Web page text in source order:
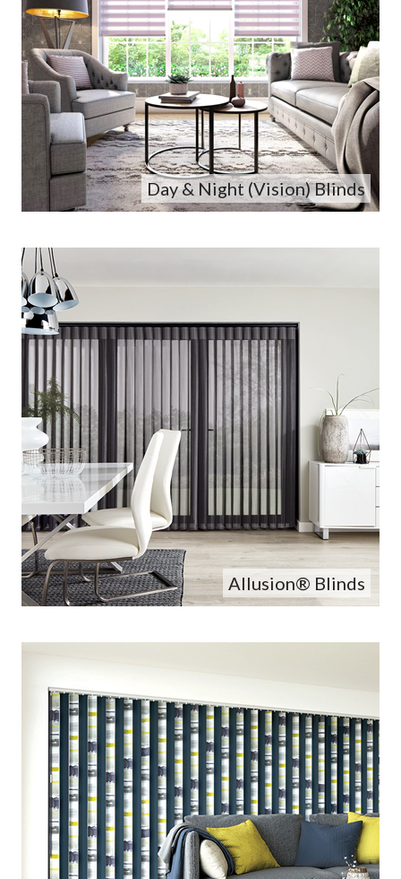
Day & Night (Vision) Blinds
Allusion® Blinds